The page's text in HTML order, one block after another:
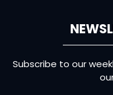
Subscribe to our